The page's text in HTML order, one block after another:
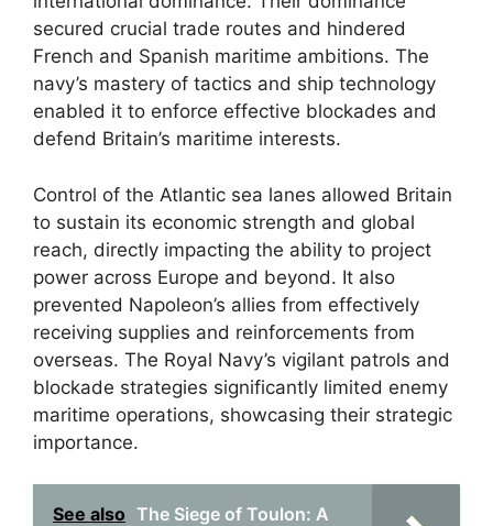
secured crucial trade routes and hindered
French and Spanish maritime ambitions. The
navy’s mastery of tactics and ship technology
enabled it to enforce effective blockades and
defend Britain’s maritime interests.
Control of the Atlantic sea lanes allowed Britain
to sustain its economic strength and global
reach, directly impacting the ability to project
power across Europe and beyond. It also
prevented Napoleon’s allies from effectively
receiving supplies and reinforcements from
overseas. The Royal Navy’s vigilant patrols and
blockade strategies significantly limited enemy
maritime operations, showcasing their strategic
importance.
See also The Siege of Toulon: A